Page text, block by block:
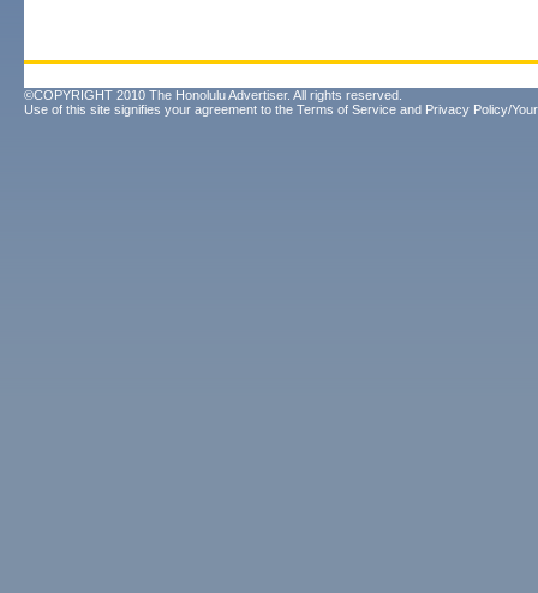
©COPYRIGHT 2010 The Honolulu Advertiser. All rights reserved.
Use of this site signifies your agreement to the Terms of Service and Privacy Policy/